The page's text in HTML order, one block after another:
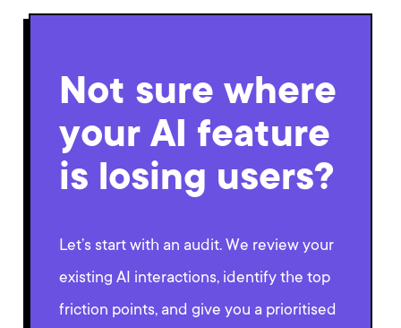
Not sure where
your AI feature
is losing users?
Let’s start with an audit. We review your
existing AI interactions, identify the top
friction points, and give you a prioritised